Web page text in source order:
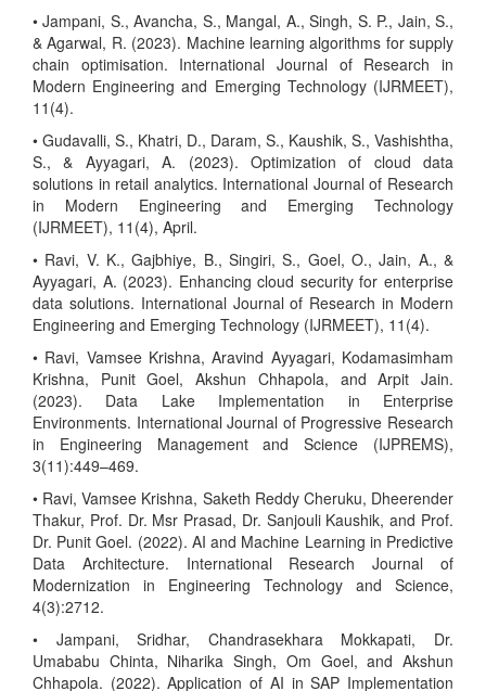
• Jampani, S., Avancha, S., Mangal, A., Singh, S. P., Jain, S.,
& Agarwal, R. (2023). Machine learning algorithms for supply
chain optimisation. International Journal of Research in
Modern Engineering and Emerging Technology (IJRMEET),
11(4).
• Gudavalli, S., Khatri, D., Daram, S., Kaushik, S., Vashishtha,
S., & Ayyagari, A. (2023). Optimization of cloud data
solutions in retail analytics. International Journal of Research
in Modern Engineering and Emerging Technology
(IJRMEET), 11(4), April.
• Ravi, V. K., Gajbhiye, B., Singiri, S., Goel, O., Jain, A., &
Ayyagari, A. (2023). Enhancing cloud security for enterprise
data solutions. International Journal of Research in Modern
Engineering and Emerging Technology (IJRMEET), 11(4).
• Ravi, Vamsee Krishna, Aravind Ayyagari, Kodamasimham
Krishna, Punit Goel, Akshun Chhapola, and Arpit Jain.
(2023). Data Lake Implementation in Enterprise
Environments. International Journal of Progressive Research
in Engineering Management and Science (IJPREMS),
3(11):449–469.
• Ravi, Vamsee Krishna, Saketh Reddy Cheruku, Dheerender
Thakur, Prof. Dr. Msr Prasad, Dr. Sanjouli Kaushik, and Prof.
Dr. Punit Goel. (2022). AI and Machine Learning in Predictive
Data Architecture. International Research Journal of
Modernization in Engineering Technology and Science,
4(3):2712.
• Jampani, Sridhar, Chandrasekhara Mokkapati, Dr.
Umababu Chinta, Niharika Singh, Om Goel, and Akshun
Chhapola. (2022). Application of AI in SAP Implementation